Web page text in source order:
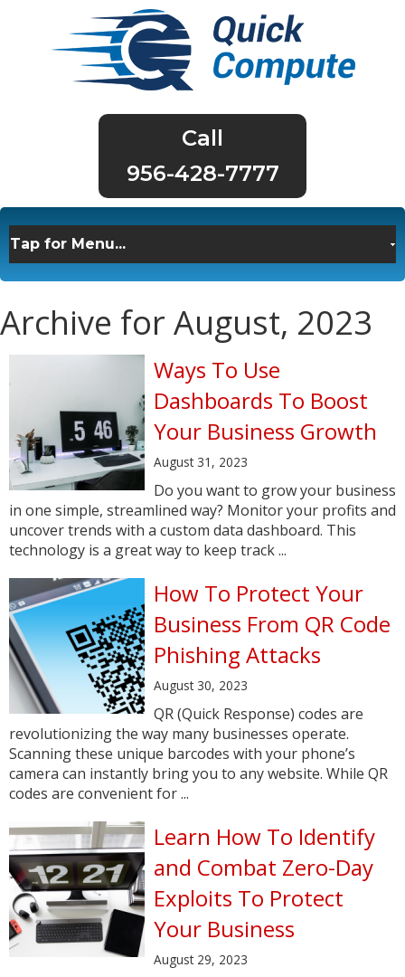
956-428-7777
Archive for August, 2023
Ways To Use
Dashboards To Boost
Your Business Growth
August 31, 2023
Do you want to grow your business
in one simple, streamlined way? Monitor your profits and
uncover trends with a custom data dashboard. This
technology is a great way to keep track ...
How To Protect Your
Business From QR Code
Phishing Attacks
August 30, 2023
QR (Quick Response) codes are
revolutionizing the way many businesses operate.
Scanning these unique barcodes with your phone’s
camera can instantly bring you to any website. While QR
codes are convenient for ...
Learn How To Identify
and Combat Zero-Day
Exploits To Protect
Your Business
August 29, 2023